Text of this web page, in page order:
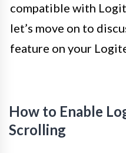
compatible with
let’s move on to
feature on your
How to Enable
Scrolling